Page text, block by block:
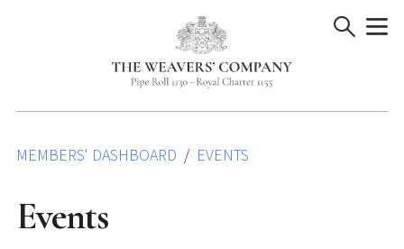
MEMBERS' DASHBOARD EVENTS
Events